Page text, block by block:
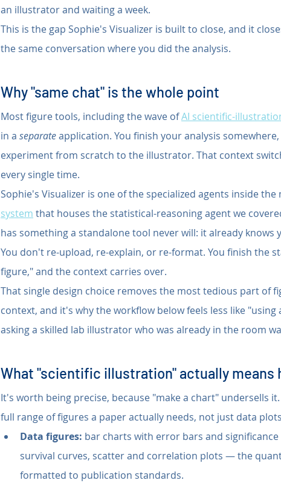
an illustrator and waiting a week.
This is the gap Sophie's Visualizer is built to close, and it
the same conversation where you did the analysis.
Why "same chat" is the whole point
Most figure tools, including the wave of AI scientific-
in a separate application. You finish your analysis
experiment from scratch to the illustrator. That context
every single time.
Sophie's Visualizer is one of the specialized agents inside
system that houses the statistical-reasoning agent we
has something a standalone tool never will: it already
You don't re-upload, re-explain, or re-format. You finish the
figure," and the context carries over.
That single design choice removes the most tedious part of
context, and it's why the workflow below feels less like
asking a skilled lab illustrator who was already in the room
What "scientific illustration" actually means
It's worth being precise, because "make a chart" undersells
full range of figures a paper actually needs, not just data
Data figures: bar charts with error bars and
survival curves, scatter and correlation plots — the
formatted to publication standards.